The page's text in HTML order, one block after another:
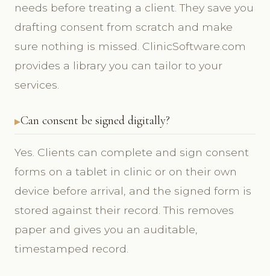
needs before treating a client. They save you
drafting consent from scratch and make
sure nothing is missed. ClinicSoftware.com
provides a library you can tailor to your
services.
Can consent be signed digitally?
Yes. Clients can complete and sign consent
forms on a tablet in clinic or on their own
device before arrival, and the signed form is
stored against their record. This removes
paper and gives you an auditable,
timestamped record.